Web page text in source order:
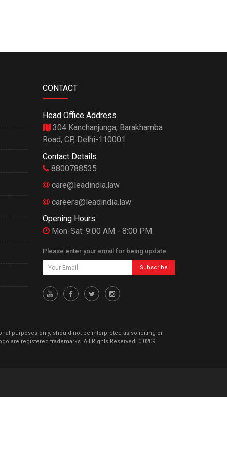
CONTACT
Head Office Address
304 Kanchanjunga, Barakhamba
Road, CP, Delhi-110001
Contact Details
8800788535
care@leadindia.law
careers@leadindia.law
Opening Hours
Mon-Sat: 9:00 AM - 8:00 PM
Please enter your email for being update
Subscribe
purposes only, should not be interpreted as soliciting or
are registered trademarks. All Rights Reserved. 0.0209